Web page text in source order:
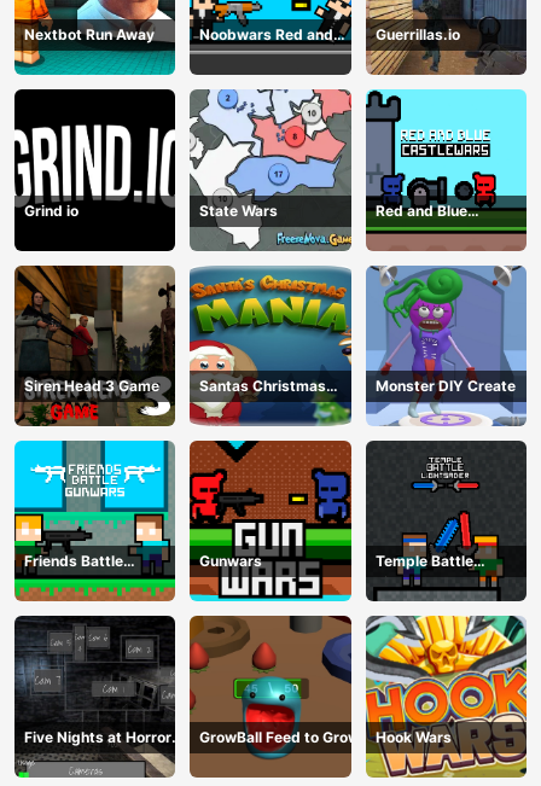
Nextbot Run Away
Noobwars Red and
Blue
Guerrillas.io
Grind io State Wars
Red and Blue
Castlewars
Siren Head 3 Game
Santas Christmas
Mania
Monster DIY Create
Friends Battle
Gunwars
Gunwars
Temple Battle
Lightsaber
Five Nights at Horror
Games
GrowBall Feed to Grow Hook Wars